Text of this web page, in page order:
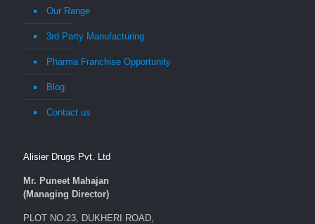
Our Range
3rd Party Manufacturing
Pharma Franchise Opportunity
Blog
Contact us
Alisier Drugs Pvt. Ltd
Mr. Puneet Mahajan
(Managing Director)
PLOT NO.23, DUKHERI ROAD,